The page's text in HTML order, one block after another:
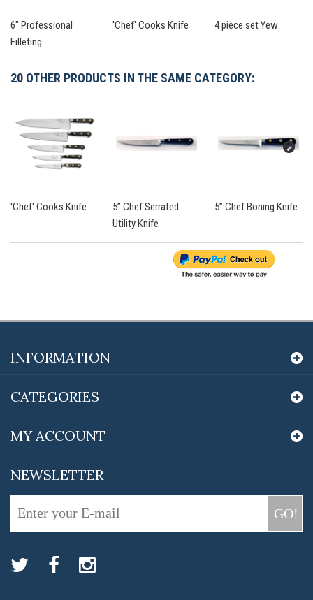
6" Professional
Filleting...
'Chef' Cooks Knife 4 piece set Yew
20 OTHER PRODUCTS IN THE SAME CATEGORY:
'Chef' Cooks Knife
5” Chef Serrated
Utility Knife
5” Chef Boning Knife
INFORMATION
CATEGORIES
MY ACCOUNT
NEWSLETTER
GO!